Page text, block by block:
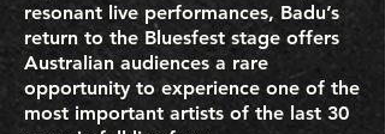
resonant live performances, Badu’s
return to the Bluesfest stage offers
Australian audiences a rare
opportunity to experience one of the
most important artists of the last 30